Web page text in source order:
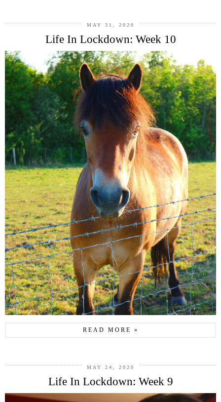
MAY 31, 2020
Life In Lockdown: Week 10
READ MORE »
MAY 24, 2020
Life In Lockdown: Week 9